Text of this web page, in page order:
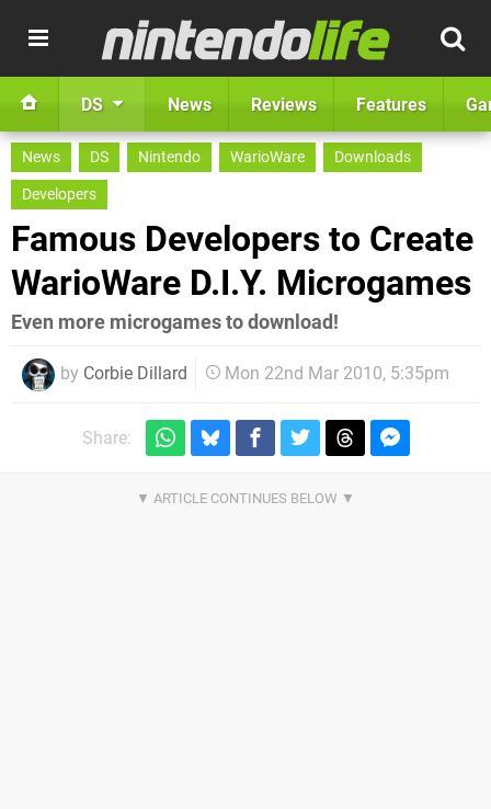
DS News Reviews Features
News DS Nintendo WarioWare
Downloads
Developers
Famous Developers to Create
WarioWare D.I.Y. Microgames
Even more microgames to download!
by Corbie Dillard Mon 22nd Mar 2010, 5:35pm
Share: